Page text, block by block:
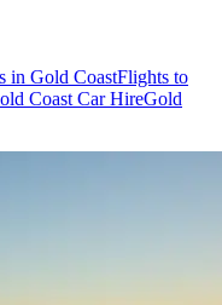
in Gold CoastFlights to
Coast Car HireGold